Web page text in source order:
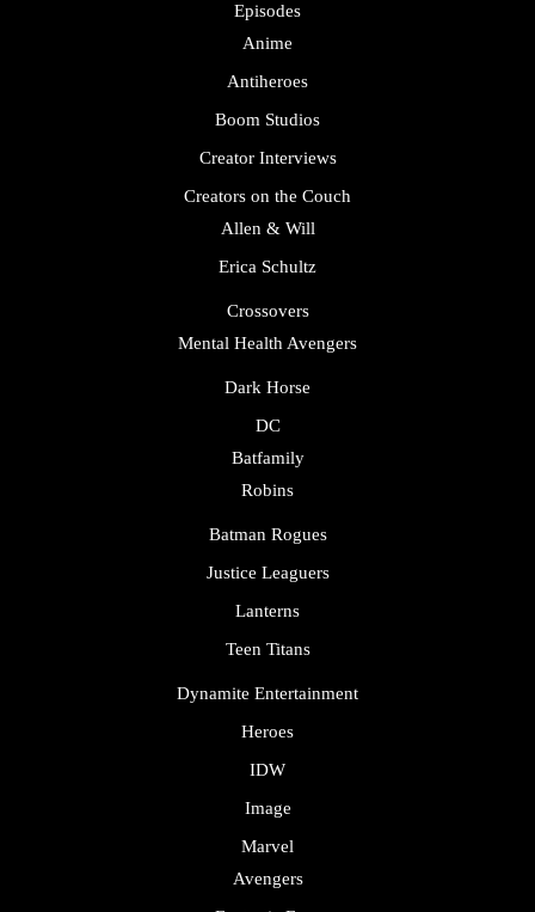
Episodes
Anime
Antiheroes
Boom Studios
Creator Interviews
Creators on the Couch
Allen & Will
Erica Schultz
Crossovers
Mental Health Avengers
Dark Horse
DC
Batfamily
Robins
Batman Rogues
Justice Leaguers
Lanterns
Teen Titans
Dynamite Entertainment
Heroes
IDW
Image
Marvel
Avengers